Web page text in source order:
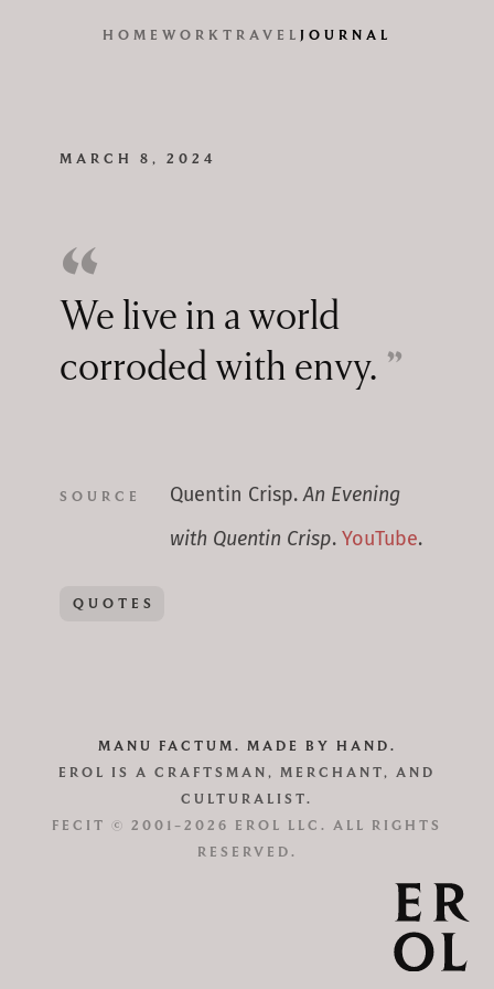
HOME WORK TRAVEL JOURNAL
MARCH 8, 2024
We live in a world
corroded with envy.
SOURCE Quentin Crisp.An Evening
with Quentin Crisp.YouTube.
QUOTES
MANU FACTUM. MADE BY HAND.
EROL IS A CRAFTSMAN, MERCHANT, AND
CULTURALIST.
FECIT © 2001–2026 EROL LLC. ALL RIGHTS
RESERVED.